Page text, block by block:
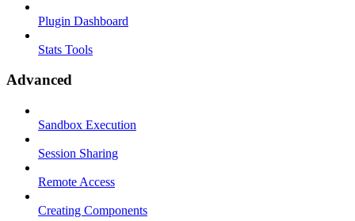
Plugin Dashboard
Stats Tools
Advanced
Sandbox Execution
Session Sharing
Remote Access
Creating Components